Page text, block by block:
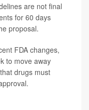
are not final
for 60 days
proposal.
FDA changes,
to move away
drugs must